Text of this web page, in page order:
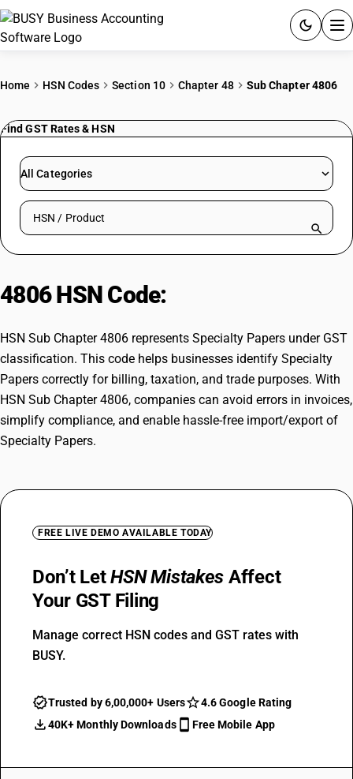
Quick setup. Full access. Explore at your pace.
Home HSN Codes Section 10 Chapter 48 Sub Chapter 4806
Find GST Rates & HSN
All Categories
Search HSN by code or product name
4806 HSN Code:
HSN Sub Chapter 4806 represents Specialty Papers under GST
classification. This code helps businesses identify Specialty
Papers correctly for billing, taxation, and trade purposes. With
HSN Sub Chapter 4806, companies can avoid errors in invoices,
simplify compliance, and enable hassle-free import/export of
Specialty Papers.
FREE LIVE DEMO AVAILABLE TODAY
Don’t LetHSN Mistakes Affect
Your GST Filing
Manage correct HSN codes and GST rates with
BUSY.
Trusted by 6,00,000+ Users
4.6 Google Rating
40K+ Monthly Downloads
Free Mobile App